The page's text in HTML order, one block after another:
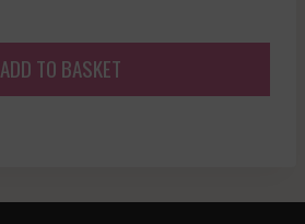
ADD TO BASKET